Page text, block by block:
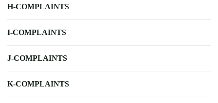
H-COMPLAINTS
I-COMPLAINTS
J-COMPLAINTS
K-COMPLAINTS